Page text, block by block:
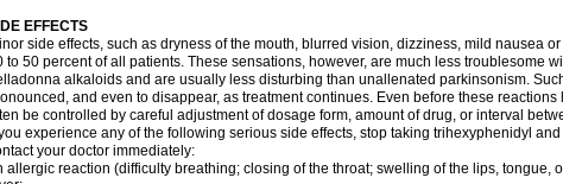
EFFECTS
side effects, such as dryness of the mouth, blurred vision, dizziness, mild nausea
to 50 percent of all patients. These sensations, however, are much less troublesome
alkaloids and are usually less disturbing than unallenated parkinsonism.
and even to disappear, as treatment continues. Even before these
be controlled by careful adjustment of dosage form, amount of drug, or interval
you experience any of the following serious side effects, stop taking trihexyphenidyl
your doctor immediately:
allergic reaction (difficulty breathing; closing of the throat; swelling of the lips, tongue,